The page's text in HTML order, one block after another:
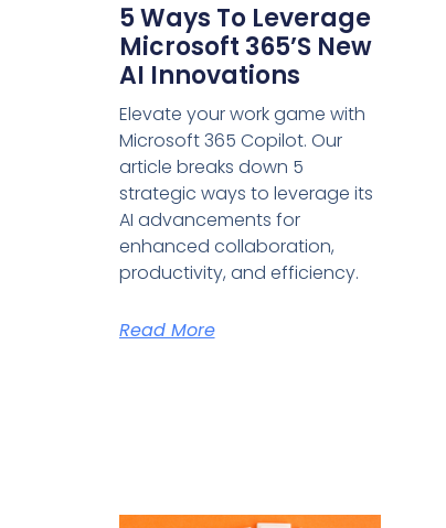
5 Ways To Leverage
Microsoft 365’s New
AI Innovations
Elevate your work game with
Microsoft 365 Copilot. Our
article breaks down 5
strategic ways to leverage its
AI advancements for
enhanced collaboration,
productivity, and efficiency.
Read More